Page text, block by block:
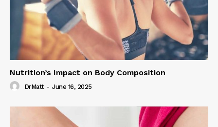
Nutrition’s Impact on Body Composition
DrMatt - June 16, 2025